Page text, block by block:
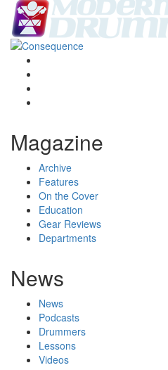
Magazine
Archive
Features
On the Cover
Education
Gear Reviews
Departments
News
News
Podcasts
Drummers
Lessons
Videos